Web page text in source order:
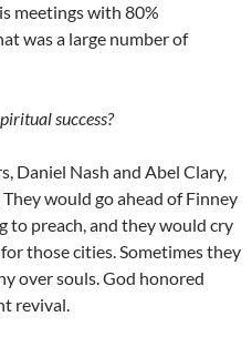
meetings with 80%
was a large number of
success?
Daniel Nash and Abel Clary,
would go ahead of Finney
to preach, and they would cry
those cities. Sometimes they
over souls. God honored
revival.